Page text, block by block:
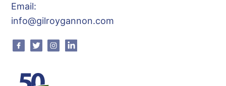
Email:
info@gilroygannon.com
FacebookTwitterInstagram